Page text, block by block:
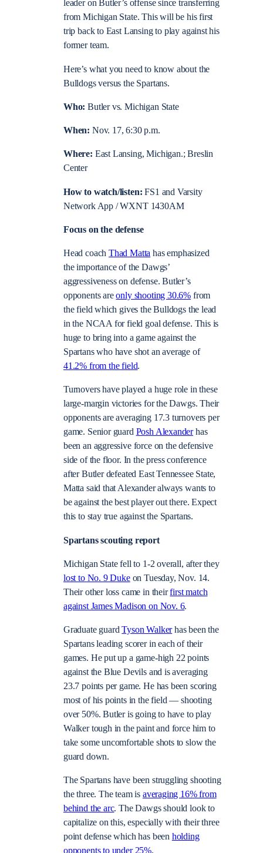
leader on Butler’s offense since transferring
from Michigan State. This will be his first
trip back to East Lansing to play against his
former team.
Here’s what you need to know about the
Bulldogs versus the Spartans.
Who:Butler vs. Michigan State
When: Nov. 17, 6:30 p.m.
Where: East Lansing, Michigan.; Breslin
Center
How to watch/listen:FS1 and Varsity
Network App / WXNT 1430AM
Focus on the defense
Head coachThad Matta has emphasized
the importance of the Dawgs’
aggressiveness on defense. Butler’s
opponents areonly shooting 30.6% from
the field which gives the Bulldogs the lead
in the NCAA for field goal defense. This is
huge to bring into a game against the
Spartans who have shot an average of
41.2% from the field.
Turnovers have played a huge role in these
large-margin victories for the Dawgs. Their
opponents are averaging 17.3 turnovers per
game. Senior guard Posh Alexanderhas
been an aggressive force on the defensive
side of the floor. In the press conference
after Butler defeated East Tennessee State,
Matta said that Alexander always wants to
be against the best player out there. Expect
this to stay true against the Spartans.
Spartans scouting report
Michigan State fell to 1-2 overall, after they
lost to No. 9 Dukeon Tuesday, Nov. 14.
Their other loss came in theirfirst match
against James Madison on Nov. 6.
Graduate guardTyson Walkerhas been the
Spartans leading scorer in each of their
games. He put up a game-high 22 points
against the Blue Devils and is averaging
23.7 points per game. He has been scoring
most of his points in the field — shooting
over 50%. Butler is going to have to play
Walker tough in the paint and force him to
take some uncomfortable shots to slow the
guard down.
The Spartans have been struggling shooting
the three. The team is averaging 16% from
behind the arc. The Dawgs should look to
capitalize on this, especially with their three
point defense which has been holding